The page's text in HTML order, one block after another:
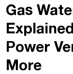
Gas
Power
More